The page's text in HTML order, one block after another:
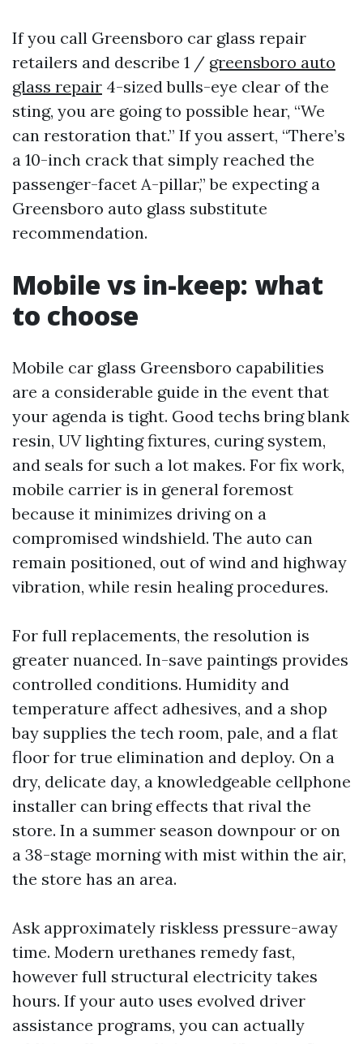
If you call Greensboro car glass repair
retailers and describe 1 / greensboro auto
glass repair 4-sized bulls-eye clear of the
sting, you are going to possible hear, “We
can restoration that.” If you assert, “There’s
a 10-inch crack that simply reached the
passenger-facet A-pillar,” be expecting a
Greensboro auto glass substitute
recommendation.
Mobile vs in-keep: what
to choose
Mobile car glass Greensboro capabilities
are a considerable guide in the event that
your agenda is tight. Good techs bring blank
resin, UV lighting fixtures, curing system,
and seals for such a lot makes. For fix work,
mobile carrier is in general foremost
because it minimizes driving on a
compromised windshield. The auto can
remain positioned, out of wind and highway
vibration, while resin healing procedures.
For full replacements, the resolution is
greater nuanced. In-save paintings provides
controlled conditions. Humidity and
temperature affect adhesives, and a shop
bay supplies the tech room, pale, and a flat
floor for true elimination and deploy. On a
dry, delicate day, a knowledgeable cellphone
installer can bring effects that rival the
store. In a summer season downpour or on
a 38-stage morning with mist within the air,
the store has an area.
Ask approximately riskless pressure-away
time. Modern urethanes remedy fast,
however full structural electricity takes
hours. If your auto uses evolved driver
assistance programs, you can actually